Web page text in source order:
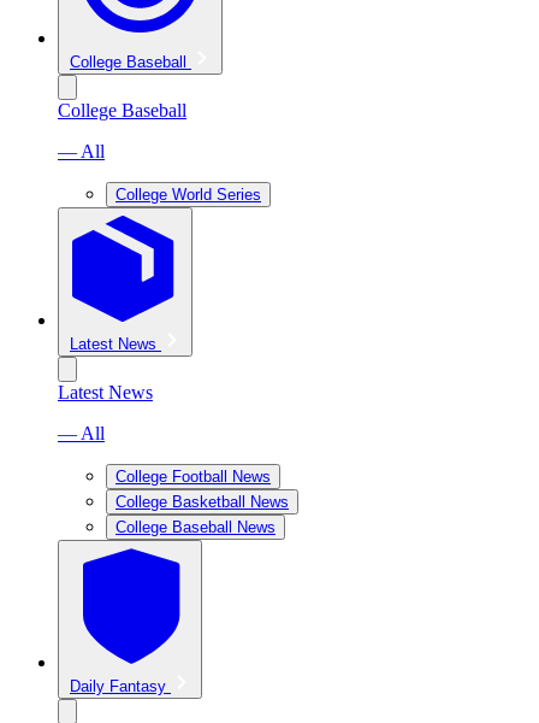
College Baseball
College Baseball
— All
College World Series
Latest News
Latest News
— All
College Football News
College Basketball News
College Baseball News
Daily Fantasy